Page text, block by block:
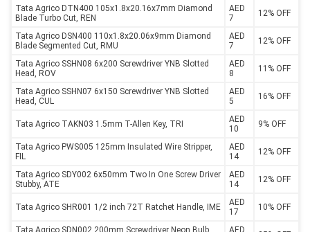
Tata Agrico DTN400 105x1.8x20.16x7mm Diamond
Blade Turbo Cut, REN
AED
7
12% OFF
Tata Agrico DSN400 110x1.8x20.06x9mm Diamond
Blade Segmented Cut, RMU
AED
7
12% OFF
Tata Agrico SSHN08 6x200 Screwdriver YNB Slotted
Head, ROV
AED
8
11% OFF
Tata Agrico SSHN07 6x150 Screwdriver YNB Slotted
Head, CUL
AED
5
16% OFF
Tata Agrico TAKN03 1.5mm T-Allen Key, TRI
AED
10
9% OFF
Tata Agrico PWS005 125mm Insulated Wire Stripper,
FIL
AED
14
12% OFF
Tata Agrico SDY002 6x50mm Two In One Screw Driver
Stubby, ATE
AED
14
12% OFF
Tata Agrico SHR001 1/2 inch 72T Ratchet Handle, IME
AED
17
10% OFF
Tata Agrico SDN002 200mm Screwdriver Neon Bulb, AED